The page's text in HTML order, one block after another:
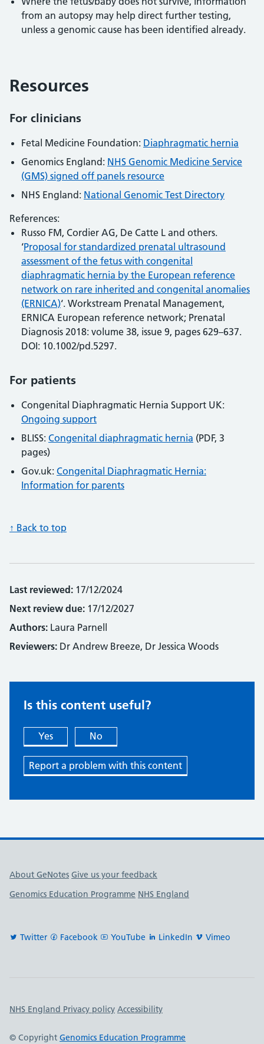
from an autopsy may help direct further testing,
unless a genomic cause has been identified already.
Resources
For clinicians
Fetal Medicine Foundation: Diaphragmatic hernia
Genomics England: NHS Genomic Medicine Service
(GMS) signed off panels resource
NHS England: National Genomic Test Directory
References:
Russo FM, Cordier AG, De Catte L and others.
‘Proposal for standardized prenatal ultrasound
assessment of the fetus with congenital
diaphragmatic hernia by the European reference
network on rare inherited and congenital anomalies
(ERNICA)‘. Workstream Prenatal Management,
ERNICA European reference network; Prenatal
Diagnosis 2018: volume 38, issue 9, pages 629–637.
DOI: 10.1002/pd.5297.
For patients
Congenital Diaphragmatic Hernia Support UK:
Ongoing support
BLISS: Congenital diaphragmatic hernia (PDF, 3
pages)
Gov.uk: Congenital Diaphragmatic Hernia:
Information for parents
↑ Back to top
Last reviewed: 17/12/2024
Next review due: 17/12/2027
Authors: Laura Parnell
Reviewers: Dr Andrew Breeze, Dr Jessica Woods
Is this content useful?
Yes No
Report a problem with this content
Useful links
About GeNotes Give us your feedback
Genomics Education Programme NHS England
Twitter Facebook YouTube LinkedIn Vimeo
Important links
NHS England Privacy policy Accessibility
© Copyright Genomics Education Programme